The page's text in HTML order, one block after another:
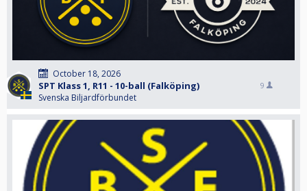
October 18, 2026
SPT Klass 1, R11 - 10-ball (Falköping)
Svenska Biljardförbundet
9